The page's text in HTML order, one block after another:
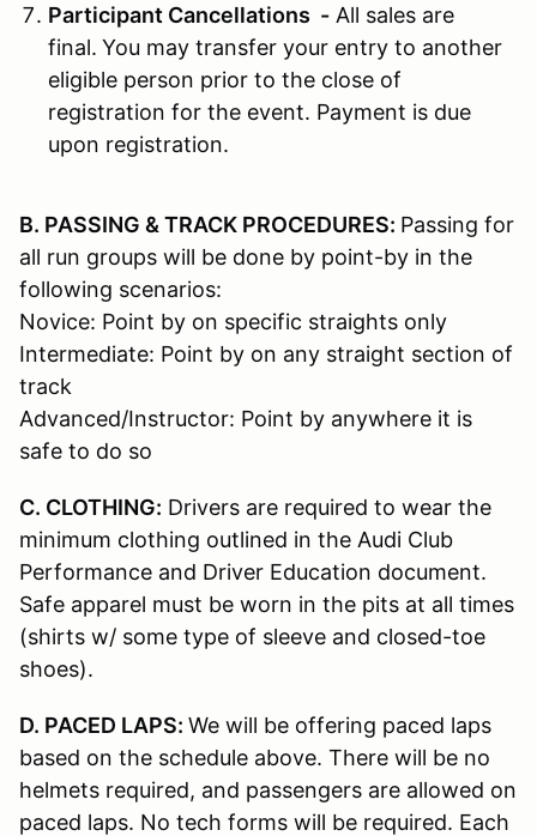
Participant Cancellations - All sales are
final. You may transfer your entry to another
eligible person prior to the close of
registration for the event. Payment is due
upon registration.
B. PASSING & TRACK PROCEDURES: Passing for
all run groups will be done by point-by in the
following scenarios:
Novice: Point by on specific straights only
Intermediate: Point by on any straight section of
track
Advanced/Instructor: Point by anywhere it is
safe to do so
C. CLOTHING: Drivers are required to wear the
minimum clothing outlined in the Audi Club
Performance and Driver Education document.
Safe apparel must be worn in the pits at all times
(shirts w/ some type of sleeve and closed-toe
shoes).
D. PACED LAPS: We will be offering paced laps
based on the schedule above. There will be no
helmets required, and passengers are allowed on
paced laps. No tech forms will be required. Each